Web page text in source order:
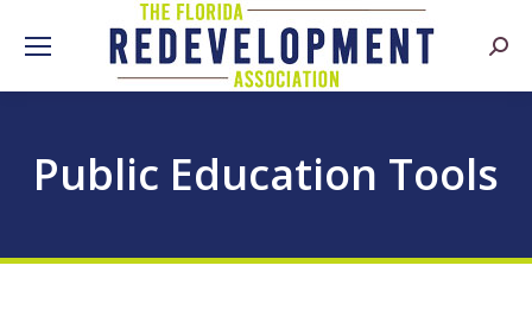
Public Education Tools